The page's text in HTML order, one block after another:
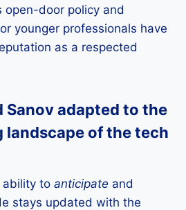
open-door policy and
younger professionals have
as a respected
Sanov adapted to the
landscape of the tech
ability to anticipate and
stays updated with the